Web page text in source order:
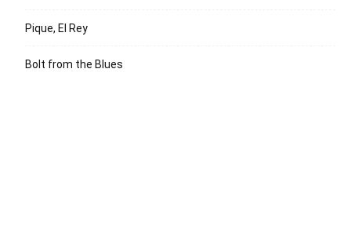
Pique, El Rey
Bolt from the Blues